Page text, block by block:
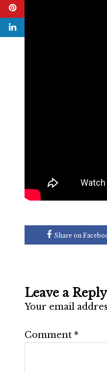
Share on
Leave a Reply
Your email
Comment *